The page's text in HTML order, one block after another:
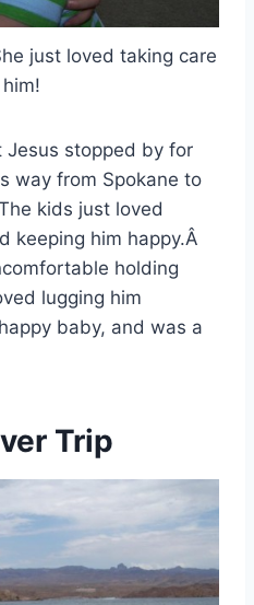
just loved taking care
Jesus stopped by for
way from Spokane to
kids just loved
keeping him happy.Â
holding
lugging him
baby, and was a
Trip